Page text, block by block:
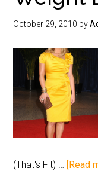
October 29, 2010 by
(That's Fit) … [Read